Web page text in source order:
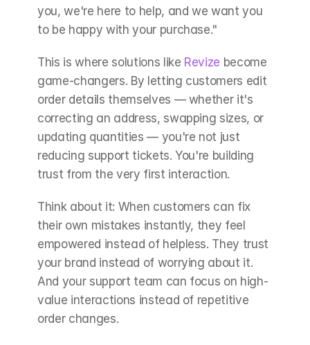
you, we're here to help, and we want you
to be happy with your purchase."
This is where solutions like Revize become
game-changers. By letting customers edit
order details themselves — whether it's
correcting an address, swapping sizes, or
updating quantities — you're not just
reducing support tickets. You're building
trust from the very first interaction.
Think about it: When customers can fix
their own mistakes instantly, they feel
empowered instead of helpless. They trust
your brand instead of worrying about it.
And your support team can focus on high-
value interactions instead of repetitive
order changes.